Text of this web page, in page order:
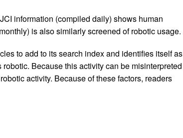
information (compiled daily) shows human
is also similarly screened of robotic usage.
to add to its search index and identifies itself as
Because this activity can be misinterpreted
activity. Because of these factors, readers